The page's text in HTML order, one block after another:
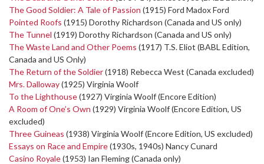
The Good Soldier: A Tale of Passion (1915) Ford Madox Ford
Pointed Roofs (1915) Dorothy Richardson (Canada and US only)
The Tunnel (1919) Dorothy Richardson (Canada and US only)
The Waste Land and Other Poems (1917) T.S. Eliot (BABL Edition,
Canada and US Only)
The Return of the Soldier(1918) Rebecca West (Canada excluded)
Mrs. Dalloway(1925) Virginia Woolf
To the Lighthouse(1927) Virginia Woolf (Encore Edition)
A Room of One’s Own (1929) Virginia Woolf (Encore Edition, US
excluded)
Three Guineas (1938) Virginia Woolf (Encore Edition, US excluded)
Essays on Race and Empire(1930s, 1940s) Nancy Cunard
Casino Royale(1953) Ian Fleming (Canada only)